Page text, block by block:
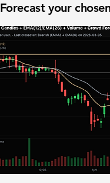
Forecast your